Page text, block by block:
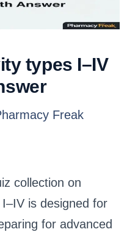
types I–IV
Freak
collection on
is designed for
for advanced